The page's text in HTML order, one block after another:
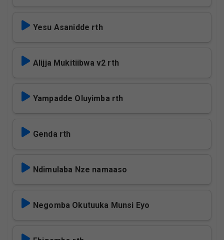
Yesu Asanidde rth
Alijja Mukitiibwa v2 rth
Yampadde Oluyimba rth
Genda rth
Ndimulaba Nze namaaso
Negomba Okutuuka Munsi Eyo